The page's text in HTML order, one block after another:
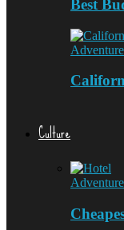
Best
Culture